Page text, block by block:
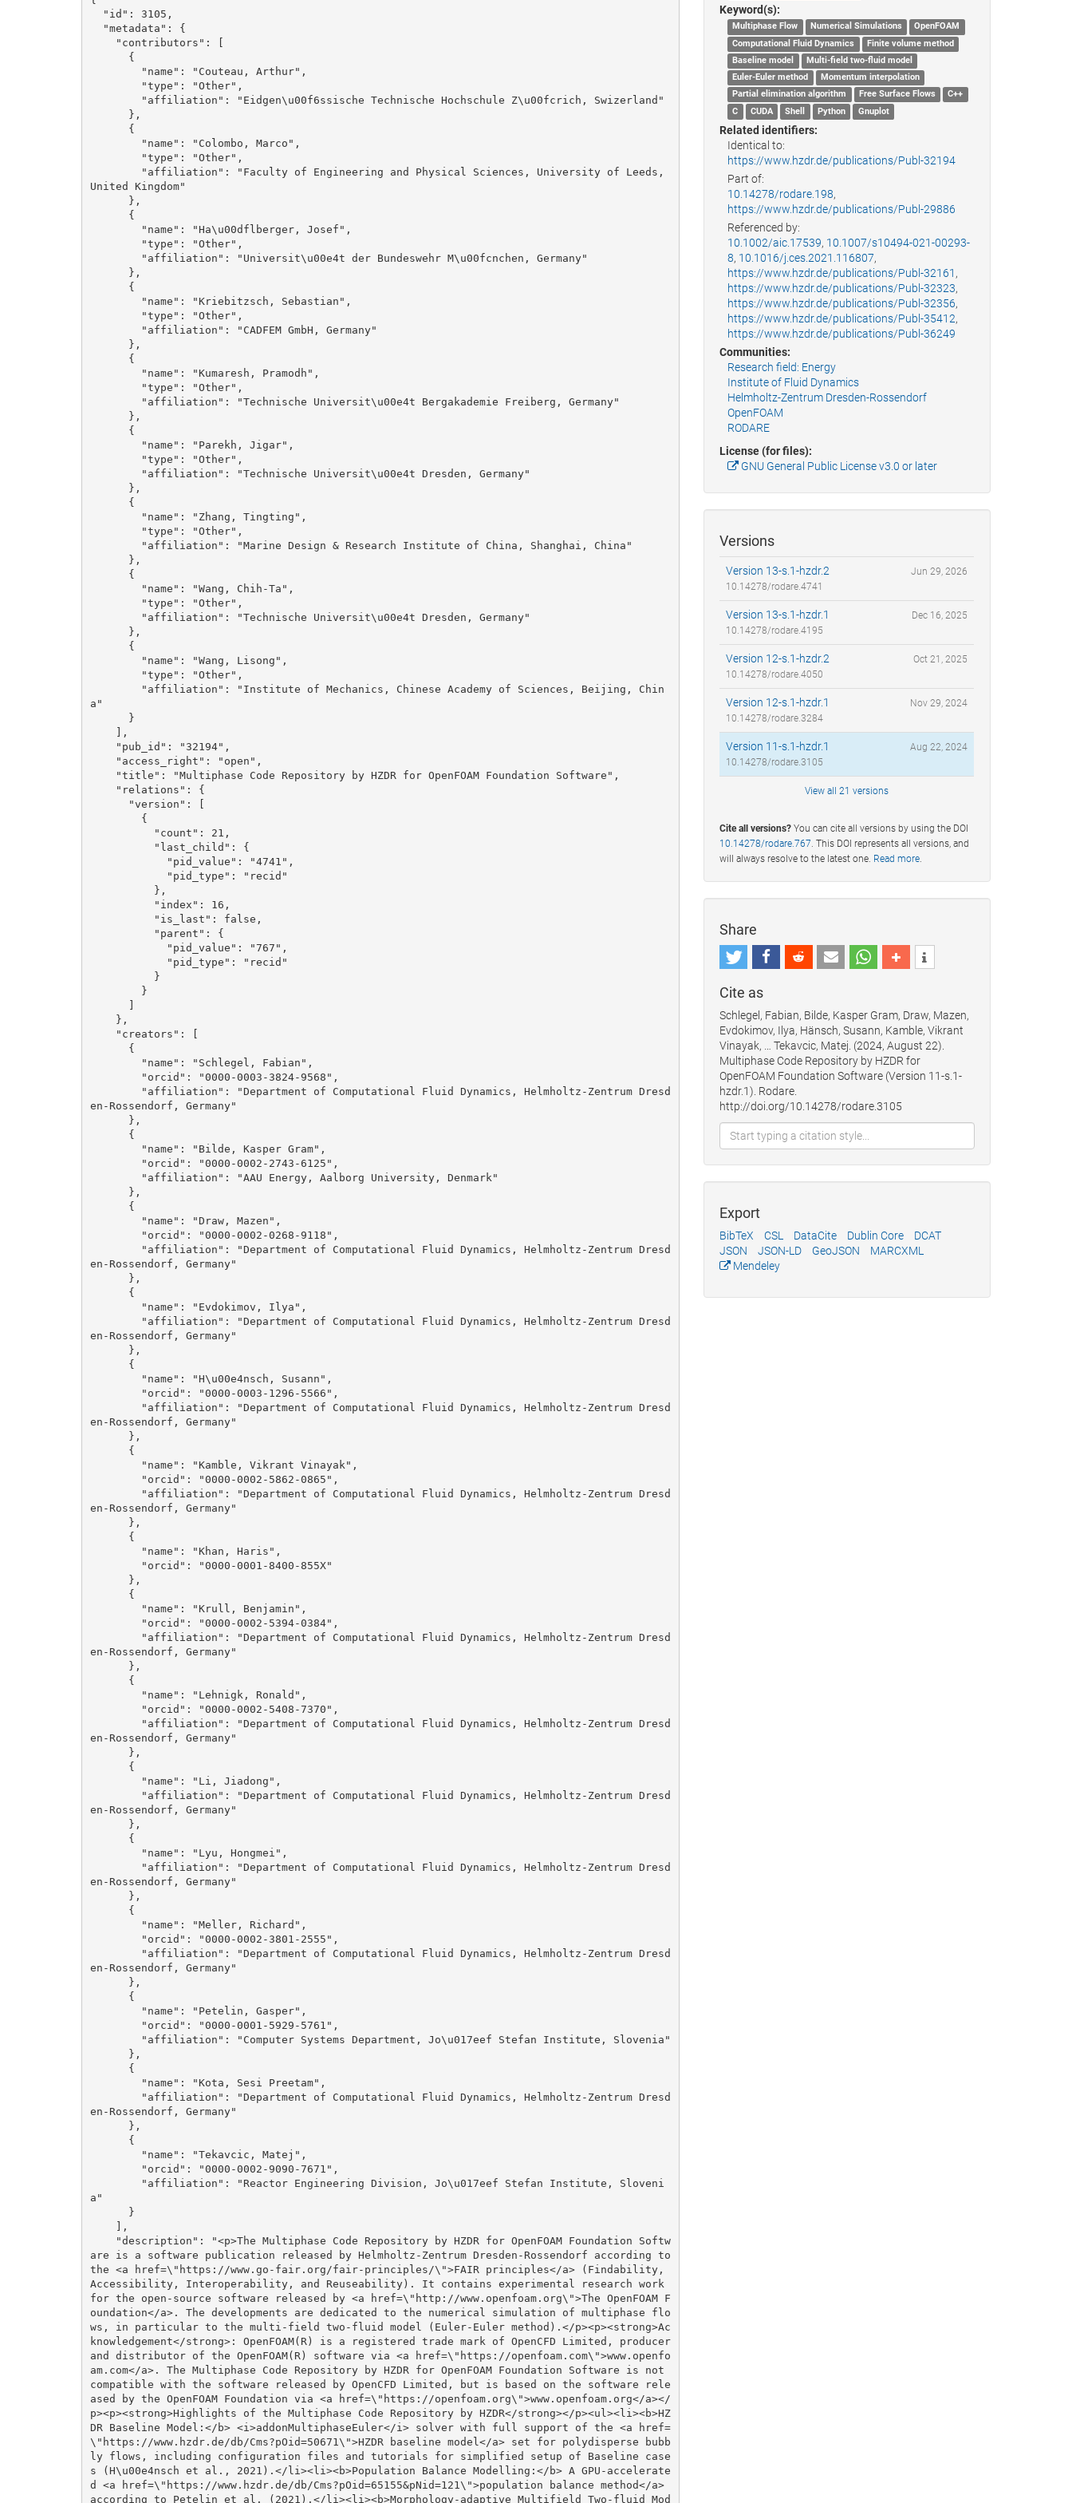
Keyword(s):
Multiphase Flow Numerical Simulations
OpenFOAM
Computational Fluid Dynamics
Finite volume method
Baseline model
Multi-field two-fluid model
Euler-Euler method
Momentum interpolation
Partial elimination algorithm
Free Surface Flows
C++
C
CUDA Shell Python Gnuplot
Related identifiers:
Identical to:
https://www.hzdr.de/publications/Publ-32194
Part of:
10.14278/rodare.198,
https://www.hzdr.de/publications/Publ-29886
Referenced by:
10.1002/aic.17539, 10.1007/s10494-021-00293-
8, 10.1016/j.ces.2021.116807,
https://www.hzdr.de/publications/Publ-32161 ,
https://www.hzdr.de/publications/Publ-32323,
https://www.hzdr.de/publications/Publ-32356,
https://www.hzdr.de/publications/Publ-35412,
https://www.hzdr.de/publications/Publ-36249
Communities:
Research field: Energy
Institute of Fluid Dynamics
Helmholtz-Zentrum Dresden-Rossendorf
OpenFOAM
RODARE
License (for files):
GNU General Public License v3.0 or later
Versions
Version 13-s.1-hzdr.2
10.14278/rodare.4741
Jun 29, 2026
Version 13-s.1-hzdr.1
10.14278/rodare.4195
Dec 16, 2025
Version 12-s.1-hzdr.2
10.14278/rodare.4050
Oct 21, 2025
Version 12-s.1-hzdr.1
10.14278/rodare.3284
Nov 29, 2024
Version 11-s.1-hzdr.1
10.14278/rodare.3105
Aug 22, 2024
View all 21 versions
Cite all versions? You can cite all versions by using the DOI
10.14278/rodare.767 . This DOI represents all versions, and
will always resolve to the latest one. Read more
Share
Cite as
Schlegel, Fabian, Bilde, Kasper Gram, Draw, Mazen,
Evdokimov, Ilya, Hänsch, Susann, Kamble, Vikrant
Vinayak, … Tekavcic, Matej. (2024, August 22).
Multiphase Code Repository by HZDR for
OpenFOAM Foundation Software (Version 11-s.1-
hzdr.1). Rodare.
http://doi.org/10.14278/rodare.3105
Export
BibTeX CSL DataCite Dublin Core
DCAT
JSON
JSON-LD GeoJSON
MARCXML
Mendeley